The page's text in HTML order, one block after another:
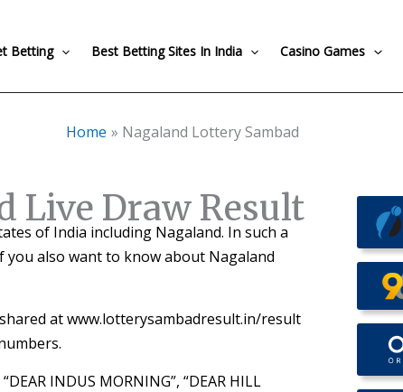
Betting Best Betting Sites In India Casino Games
Home Nagaland Lottery Sambad
Live Draw Result
of India including Nagaland. In such a
you also want to know about Nagaland
at www.lotterysambadresult.in/result
INDUS MORNING”, “DEAR HILL